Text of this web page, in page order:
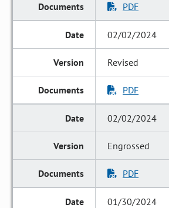
PDF
02/02/2024
Revised
PDF
02/02/2024
Engrossed
PDF
01/30/2024